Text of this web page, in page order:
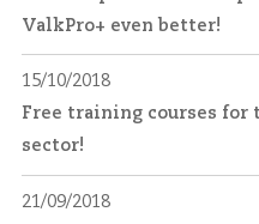
ValkPro+ even better!
15/10/2018
Free training courses for
sector!
21/09/2018